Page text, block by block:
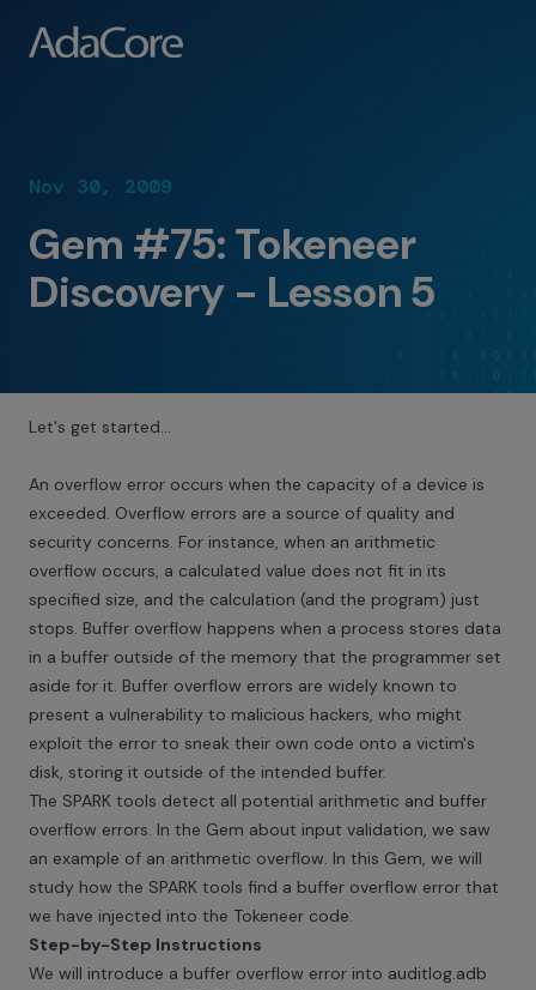
Nov 30, 2009
Gem #75: Tokeneer
Discovery - Lesson 5
Let's get started…
An overflow error occurs when the capacity of a device is
exceeded. Overflow errors are a source of quality and
security concerns. For instance, when an arithmetic
overflow occurs, a calculated value does not fit in its
specified size, and the calculation (and the program) just
stops. Buffer overflow happens when a process stores data
in a buffer outside of the memory that the programmer set
aside for it. Buffer overflow errors are widely known to
present a vulnerability to malicious hackers, who might
exploit the error to sneak their own code onto a victim's
disk, storing it outside of the intended buffer.
The SPARK tools detect all potential arithmetic and buffer
overflow errors. In the Gem about input validation, we saw
an example of an arithmetic overflow. In this Gem, we will
study how the SPARK tools find a buffer overflow error that
we have injected into the Tokeneer code.
Step-by-Step Instructions
We will introduce a buffer overflow error into auditlog.adb